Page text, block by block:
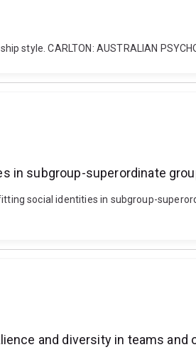
style. CARLTON: AUSTRALIAN
in subgroup-superordinate
social identities in subgroup-
and diversity in teams and